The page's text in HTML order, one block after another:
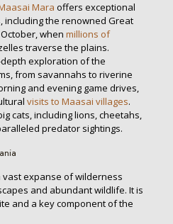
Mara offers exceptional
including the renowned Great
when millions of
traverse the plains.
exploration of the
from savannahs to riverine
and evening game drives,
visits to Maasai villages.
cats, including lions, cheetahs,
predator sightings.
expanse of wilderness
and abundant wildlife. It is
and a key component of the